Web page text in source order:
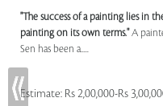
"The success of a painting lies in
painting on its own terms."A
Sen has been a.....
Estimate: Rs 2,00,000-Rs